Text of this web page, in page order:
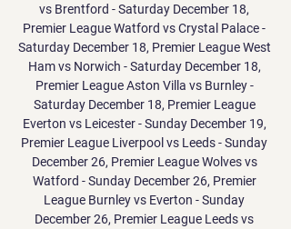
vs Brentford - Saturday December 18,
Premier League Watford vs Crystal Palace -
Saturday December 18, Premier League West
Ham vs Norwich - Saturday December 18,
Premier League Aston Villa vs Burnley -
Saturday December 18, Premier League
Everton vs Leicester - Sunday December 19,
Premier League Liverpool vs Leeds - Sunday
December 26, Premier League Wolves vs
Watford - Sunday December 26, Premier
League Burnley vs Everton - Sunday
December 26, Premier League Leeds vs